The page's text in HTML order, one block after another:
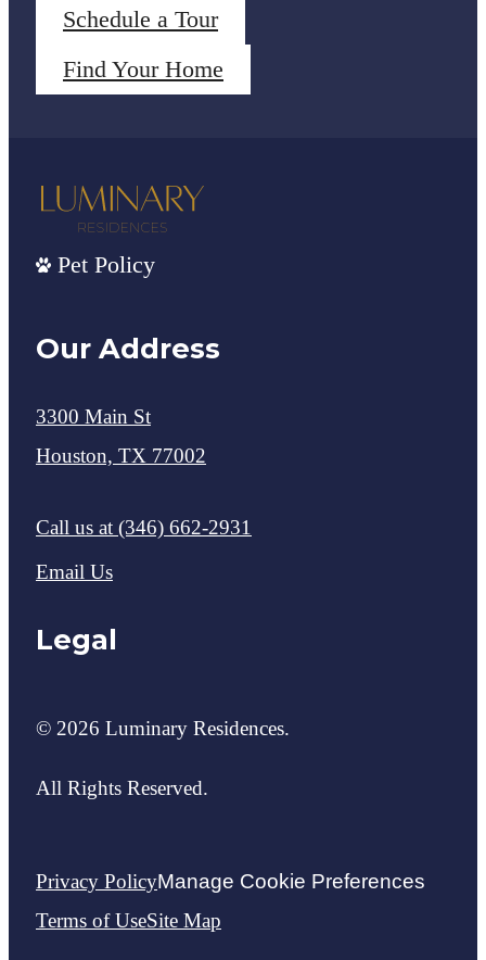
Schedule a Tour
Find Your Home
Pet Policy
Our Address
3300 Main St
Houston, TX 77002
Call us at (346) 662-2931
Email Us
Legal
© 2026 Luminary Residences.
All Rights Reserved.
Privacy PolicyManage Cookie Preferences
Terms of UseSite Map